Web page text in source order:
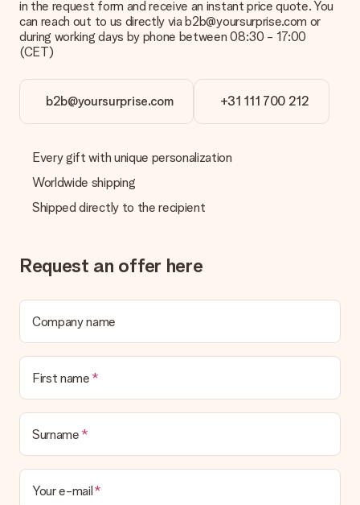
in the request form and receive an instant price quote. You
can reach out to us directly via b2b@yoursurprise.com or
during working days by phone between 08:30 - 17:00
(CET)
b2b@yoursurprise.com +31 111 700 212
Every gift with unique personalization
Worldwide shipping
Shipped directly to the recipient
Request an offer here
Company name
First name
Surname
Your e-mail